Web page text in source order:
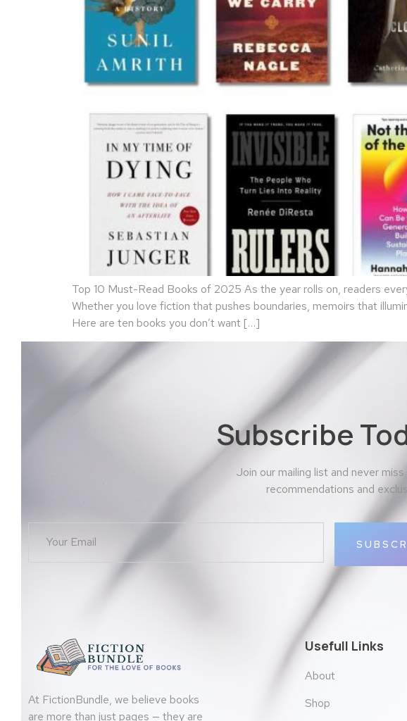
Top 10 Must-Read Books of 2025 As the year rolls on, readers
Whether you love fiction that pushes boundaries, memoirs that
Here are ten books you don’t want […]
Subscribe
Join our mailing list and never
recommendations and
At FictionBundle, we believe books
are more than just pages — they are
Usefull Links
About
Shop